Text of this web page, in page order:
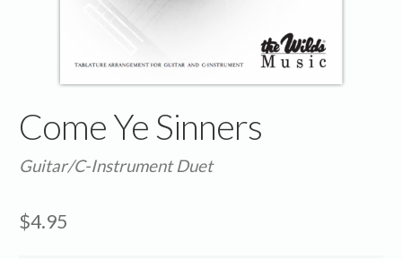
Come Ye Sinners
Guitar/C-Instrument Duet
$4.95